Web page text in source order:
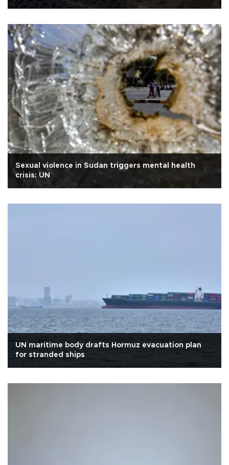
Sexual violence in Sudan triggers mental health
crisis: UN
UN maritime body drafts Hormuz evacuation plan
for stranded ships